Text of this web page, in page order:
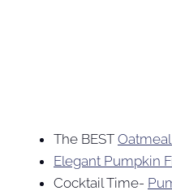
The BEST
Elegant Pumpkin
Cocktail Time-